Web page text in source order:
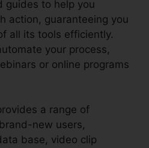
guides to help you
action, guaranteeing you
all its tools efficiently.
your process,
or online programs
a range of
new users,
base, video clip